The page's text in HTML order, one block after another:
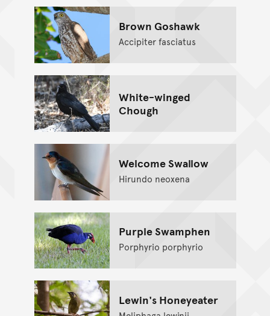
Brown Goshawk
Accipiter fasciatus
White-winged
Chough
Welcome Swallow
Hirundo neoxena
Purple Swamphen
Porphyrio porphyrio
Lewin's Honeyeater